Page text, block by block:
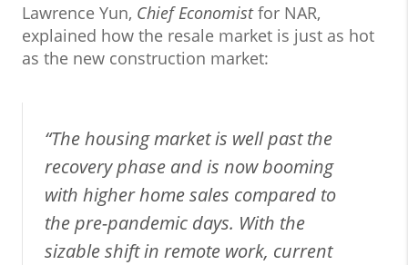
Lawrence Yun, Chief Economistfor NAR,
explained how the resale market is just as hot
as the new construction market:
“The housing market is well past the
recovery phase and is now booming
with higher home sales compared to
the pre-pandemic days. With the
sizable shift in remote work, current